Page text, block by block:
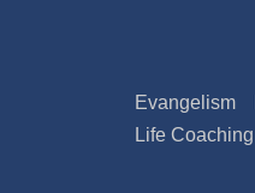
Evangelism
Life Coaching